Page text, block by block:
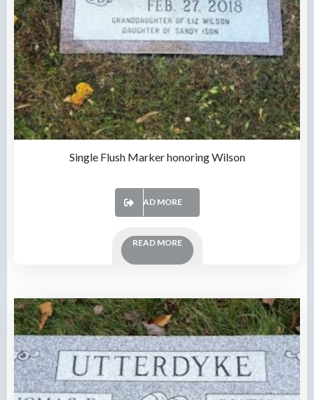
Single Flush Marker honoring Wilson
READ MORE
READ MORE